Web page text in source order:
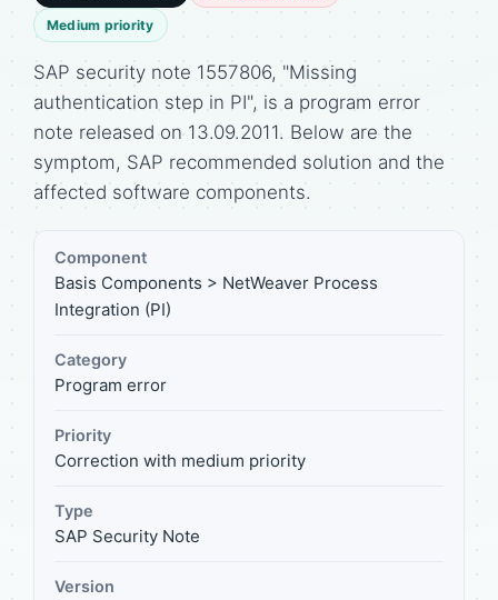
Medium priority
SAP security note 1557806, "Missing
authentication step in PI", is a program error
note released on 13.09.2011. Below are the
symptom, SAP recommended solution and the
affected software components.
Component
Basis Components > NetWeaver Process
Integration (PI)
Category
Program error
Priority
Correction with medium priority
Type
SAP Security Note
Version